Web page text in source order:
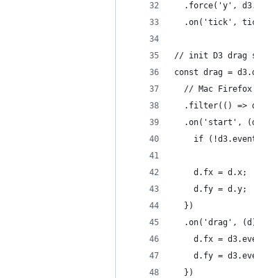
.force('y',
.on('tick',
// init D3 drag
const drag =
// Mac
.filter(() =>
.on('start',
if
    d.fx = d.x;
    d.fy = d.y;
  })
.on('drag',
d.fx =
d.fy =
  })